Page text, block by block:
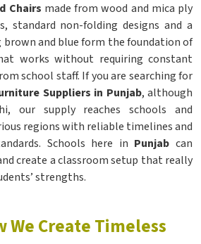
Chairs made from wood and mica ply
standard non-folding designs and a
brown and blue form the foundation of
works without requiring constant
school staff. If you are searching for
Suppliers in Punjab, although
our supply reaches schools and
regions with reliable timelines and
Schools here in Punjab can
create a classroom setup that really
strengths.
We Create Timeless